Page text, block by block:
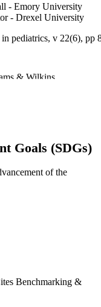
- Emory University
- Drexel University
pediatrics, v 22(6), pp
& Wilkins
Goals (SDGs)
of the
Benchmarking &